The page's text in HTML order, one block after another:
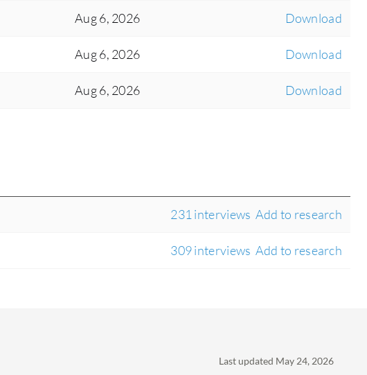
Aug 6, 2026 Download
Aug 6, 2026 Download
Aug 6, 2026 Download
231 interviews Add to research
309 interviews Add to research
Last updated May 24, 2026